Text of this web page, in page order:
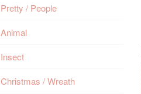
Pretty / People
Animal
Insect
Christmas / Wreath